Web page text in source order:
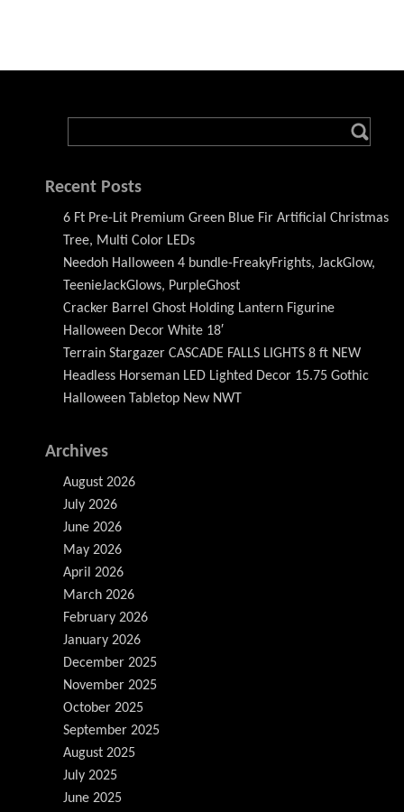
Recent Posts
6 Ft Pre-Lit Premium Green Blue Fir Artificial Christmas
Tree, Multi Color LEDs
Needoh Halloween 4 bundle-FreakyFrights, JackGlow,
TeenieJackGlows, PurpleGhost
Cracker Barrel Ghost Holding Lantern Figurine
Halloween Decor White 18′
Terrain Stargazer CASCADE FALLS LIGHTS 8 ft NEW
Headless Horseman LED Lighted Decor 15.75 Gothic
Halloween Tabletop New NWT
Archives
August 2026
July 2026
June 2026
May 2026
April 2026
March 2026
February 2026
January 2026
December 2025
November 2025
October 2025
September 2025
August 2025
July 2025
June 2025